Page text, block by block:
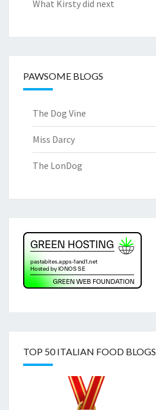
What Kirsty did next
PAWSOME BLOGS
The Dog Vine
Miss Darcy
The LonDog
TOP 50 ITALIAN FOOD BLOGS